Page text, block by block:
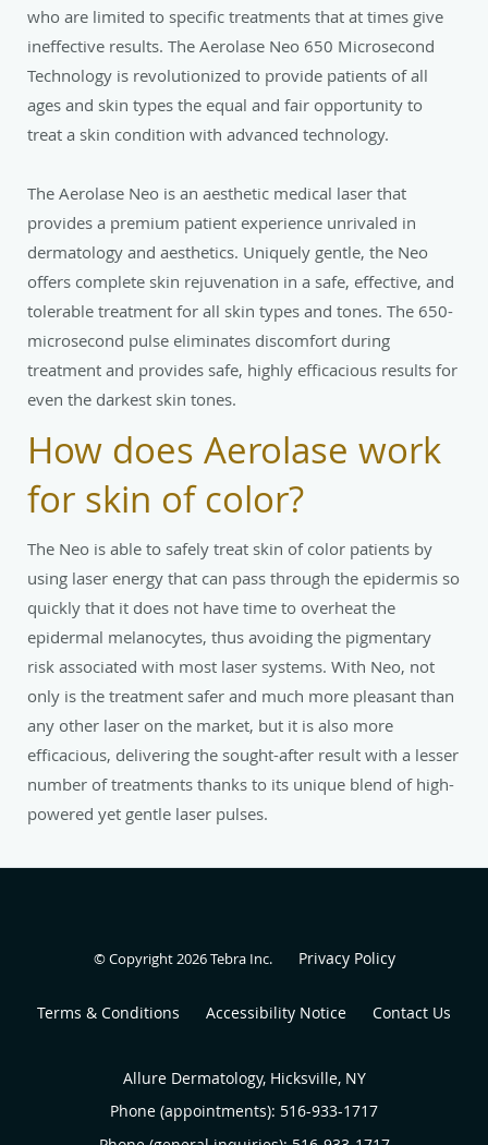
who are limited to specific treatments that at times give
ineffective results. The Aerolase Neo 650 Microsecond
Technology is revolutionized to provide patients of all
ages and skin types the equal and fair opportunity to
treat a skin condition with advanced technology.
The Aerolase Neo is an aesthetic medical laser that
provides a premium patient experience unrivaled in
dermatology and aesthetics. Uniquely gentle, the Neo
offers complete skin rejuvenation in a safe, effective, and
tolerable treatment for all skin types and tones. The 650-
microsecond pulse eliminates discomfort during
treatment and provides safe, highly efficacious results for
even the darkest skin tones.
How does Aerolase work
for skin of color?
The Neo is able to safely treat skin of color patients by
using laser energy that can pass through the epidermis so
quickly that it does not have time to overheat the
epidermal melanocytes, thus avoiding the pigmentary
risk associated with most laser systems. With Neo, not
only is the treatment safer and much more pleasant than
any other laser on the market, but it is also more
efficacious, delivering the sought-after result with a lesser
number of treatments thanks to its unique blend of high-
powered yet gentle laser pulses.
© Copyright 2026Tebra Inc. Privacy Policy
Terms & Conditions Accessibility Notice Contact Us
Allure Dermatology, Hicksville, NY
Phone (appointments): 516-933-1717